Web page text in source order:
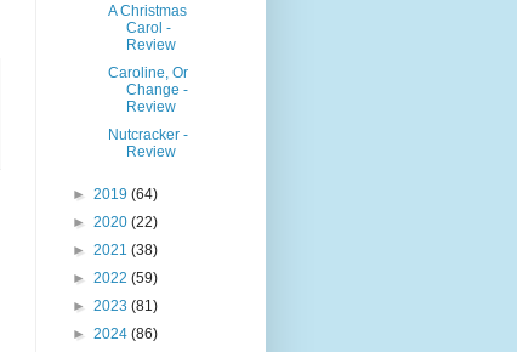
A Christmas
Carol -
Review
Caroline, Or
Change -
Review
Nutcracker -
Review
► 2019 (64)
► 2020 (22)
► 2021 (38)
► 2022 (59)
► 2023 (81)
► 2024 (86)